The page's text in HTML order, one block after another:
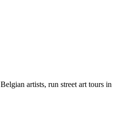
artists, run street art tours in